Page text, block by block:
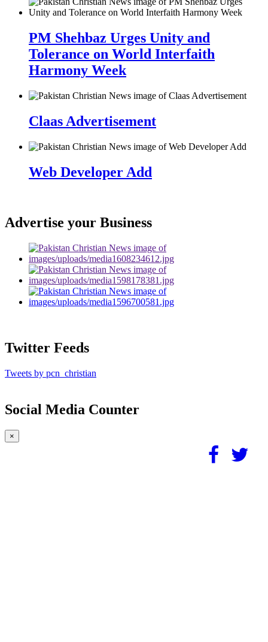
PM Shehbaz Urges Unity and
Tolerance on World Interfaith
Harmony Week
Claas Advertisement
Web Developer Add
Advertise your Business
Twitter Feeds
Tweets by pcn_christian
Social Media Counter
×